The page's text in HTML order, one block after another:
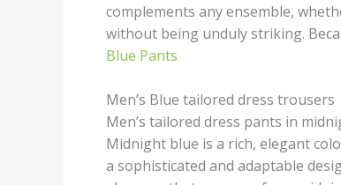
complements any ensemble,
without being unduly striking.
Blue Pants
Men’s Blue tailored dress trousers
Men’s tailored dress pants in
Midnight blue is a rich, elegant
a sophisticated and adaptable